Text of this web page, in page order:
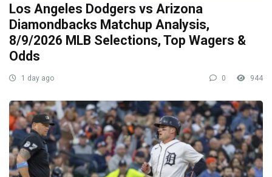
Los Angeles Dodgers vs Arizona
Diamondbacks Matchup Analysis,
8/9/2026 MLB Selections, Top Wagers &
Odds
1 day ago 0 944